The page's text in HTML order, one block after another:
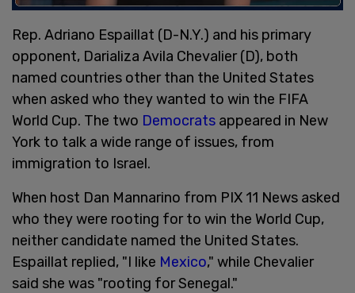
Rep. Adriano Espaillat (D-N.Y.) and his primary
opponent, Darializa Avila Chevalier (D), both
named countries other than the United States
when asked who they wanted to win the FIFA
World Cup. The two Democrats appeared in New
York to talk a wide range of issues, from
immigration to Israel.
When host Dan Mannarino from PIX 11 News asked
who they were rooting for to win the World Cup,
neither candidate named the United States.
Espaillat replied, "I like Mexico," while Chevalier
said she was "rooting for Senegal."